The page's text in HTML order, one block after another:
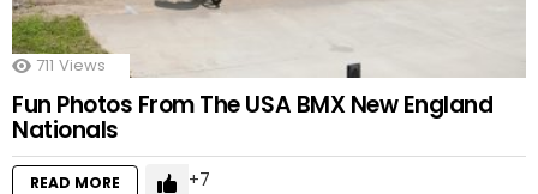
711 Views
Fun Photos From The USA BMX New England
Nationals
READ MORE 7